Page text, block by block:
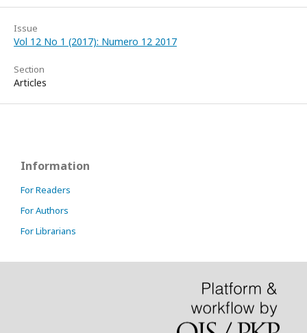
Issue
Vol 12 No 1 (2017): Numero 12 2017
Section
Articles
Information
For Readers
For Authors
For Librarians